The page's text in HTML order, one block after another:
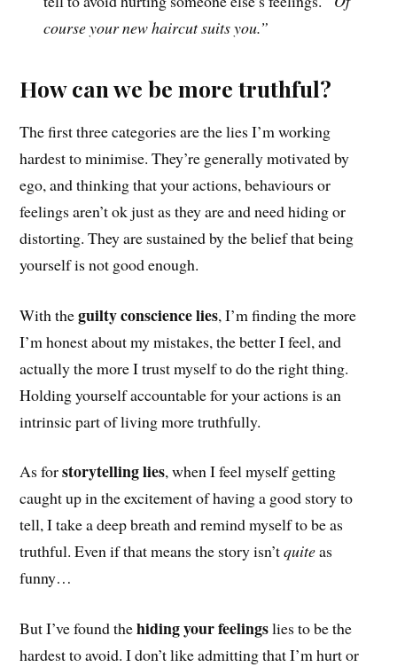
course your new haircut suits you.”
How can we be more truthful?
The first three categories are the lies I’m working
hardest to minimise. They’re generally motivated by
ego, and thinking that your actions, behaviours or
feelings aren’t ok just as they are and need hiding or
distorting. They are sustained by the belief that being
yourself is not good enough.
With theguilty conscience lies, I’m finding the more
I’m honest about my mistakes, the better I feel, and
actually the more I trust myself to do the right thing.
Holding yourself accountable for your actions is an
intrinsic part of living more truthfully.
As forstorytelling lies, when I feel myself getting
caught up in the excitement of having a good story to
tell, I take a deep breath and remind myself to be as
truthful. Even if that means the story isn’tquiteas
funny…
But I’ve found thehiding your feelingslies to be the
hardest to avoid. I don’t like admitting that I’m hurt or